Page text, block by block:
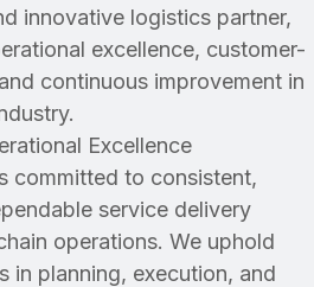
innovative logistics partner,
excellence, customer-
continuous improvement in
Excellence
committed to consistent,
service delivery
operations. We uphold
in planning, execution, and